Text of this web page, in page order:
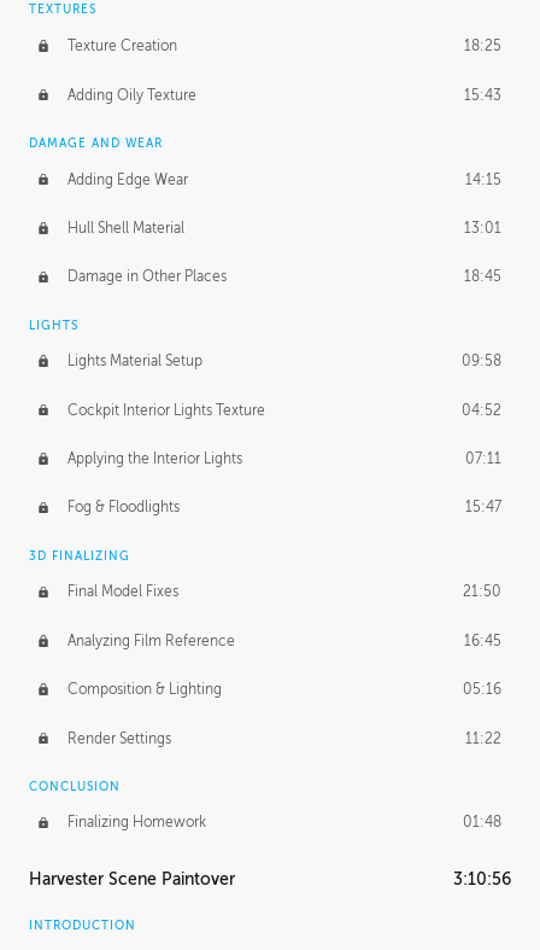
TEXTURES
Texture Creation 18:25
Adding Oily Texture 15:43
DAMAGE AND WEAR
Adding Edge Wear 14:15
Hull Shell Material 13:01
Damage in Other Places 18:45
LIGHTS
Lights Material Setup 09:58
Cockpit Interior Lights Texture 04:52
Applying the Interior Lights 07:11
Fog & Floodlights 15:47
3D FINALIZING
Final Model Fixes 21:50
Analyzing Film Reference 16:45
Composition & Lighting 05:16
Render Settings 11:22
CONCLUSION
Finalizing Homework 01:48
Harvester Scene Paintover 3:10:56
INTRODUCTION